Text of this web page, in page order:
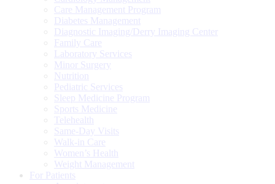
Care Management Program
Diabetes Management
Diagnostic Imaging/Derry Imaging Center
Family Care
Laboratory Services
Minor Surgery
Nutrition
Pediatric Services
Sleep Medicine Program
Sports Medicine
Telehealth
Same-Day Visits
Walk-in Care
Women’s Health
Weight Management
For Patients